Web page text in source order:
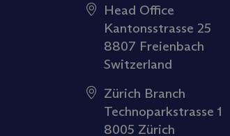
Head Office
Kantonsstrasse 25
8807 Freienbach
Switzerland
Zürich Branch
Technoparkstrasse 1
8005 Zürich